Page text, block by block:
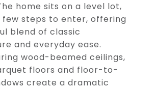
home sits on a level lot,
few steps to enter, offering
blend of classic
and everyday ease.
wood-beamed ceilings,
floors and floor-to-
create a dramatic